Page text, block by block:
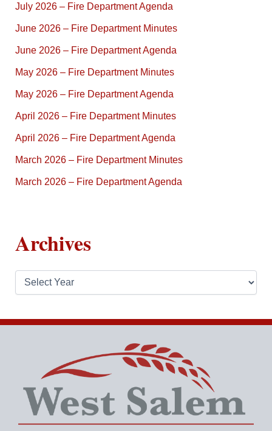
July 2026 – Fire Department Agenda
June 2026 – Fire Department Minutes
June 2026 – Fire Department Agenda
May 2026 – Fire Department Minutes
May 2026 – Fire Department Agenda
April 2026 – Fire Department Minutes
April 2026 – Fire Department Agenda
March 2026 – Fire Department Minutes
March 2026 – Fire Department Agenda
Archives
i